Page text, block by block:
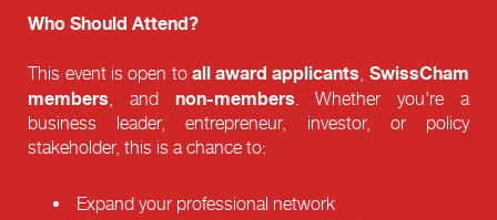
Who Should Attend?
This event is open to all award applicants SwissCham
members , and non-members . Whether you're a
business leader, entrepreneur, investor, or policy
stakeholder, this is a chance to:
Expand your professional network